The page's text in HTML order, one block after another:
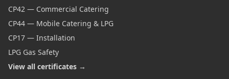
CP42 — Commercial Catering
CP44 — Mobile Catering & LPG
CP17 — Installation
LPG Gas Safety
View all certificates →